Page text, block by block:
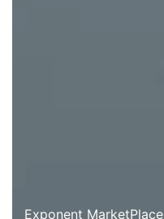
Exponent MarketPlace